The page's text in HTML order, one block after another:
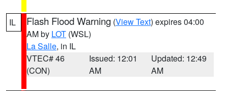
IL Flash Flood Warning (View Text) expires 04:00
AM by LOT (WSL)
La Salle, in IL
VTEC# 46
(CON)
Issued: 12:01
AM
Updated: 12:49
AM